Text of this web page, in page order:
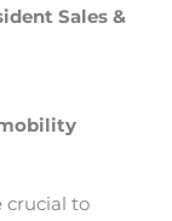
Sales &
crucial to